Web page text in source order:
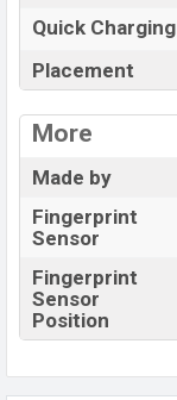
Quick Charging
Placement
More
Made by
Fingerprint
Sensor
Fingerprint
Sensor
Position